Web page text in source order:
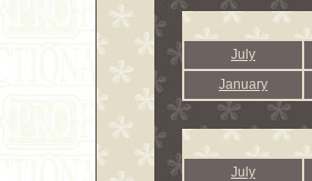
July
January
July